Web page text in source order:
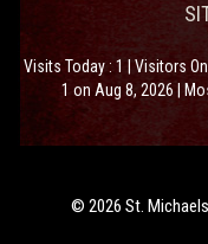
Visits Today : 1 | Visitors
1 on Aug 8, 2026 |
© 2026 St.